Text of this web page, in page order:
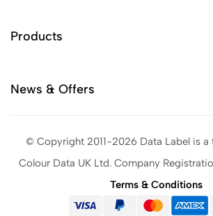
Products
News & Offers
© Copyright 2011-2026 Data Label is a
Colour Data UK Ltd. Company
Terms & Conditions